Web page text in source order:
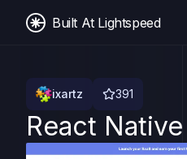
Built At Lightspeed
ixartz 391
React